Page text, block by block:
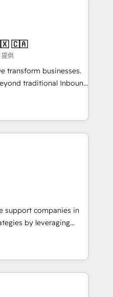
journey that sets your
Unlock your
digitale et le pilotage
Nettoyage,
de données. 🚀
avec vos logiciels
🎓
🇨🇦
供
transform businesses.
traditional Inbound
methodologies:
they form a powerful
success for over 800
driven marketing,
BOOMS:
With BOOMS,
accelerating your
as an undisputed
designed to
and optimize your
our growth-first
support companies in
by leveraging
their marketing and
growth. Our offer spans
We specialize in CRM
web design, sales